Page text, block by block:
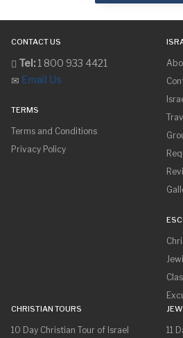
CONTACT US
Tel: 1 800 933 4421
Email Us
TERMS
Terms and Conditions
Privacy Policy
CHRISTIAN TOURS
10 Day Christian Tour of Israel
11